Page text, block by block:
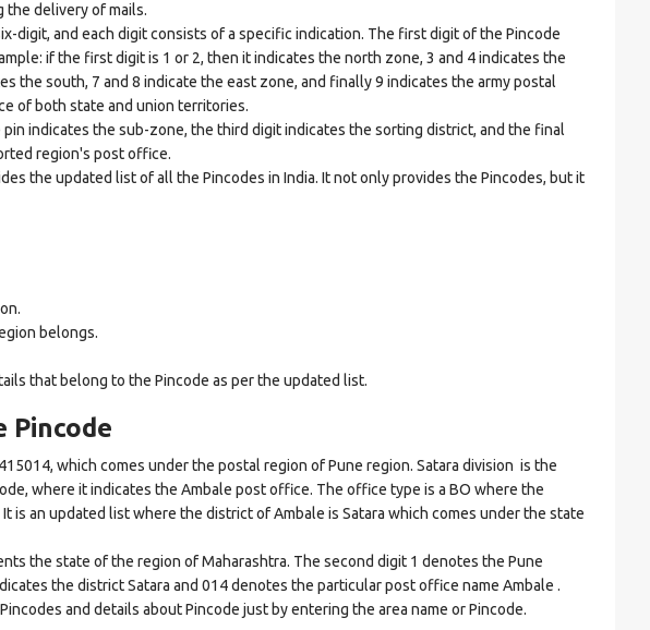
the delivery of mails.
digit, and each digit consists of a specific indication. The first digit of the Pincode
if the first digit is 1 or 2, then it indicates the north zone, 3 and 4 indicates the
the south, 7 and 8 indicate the east zone, and finally 9 indicates the army postal
of both state and union territories.
indicates the sub-zone, the third digit indicates the sorting district, and the final
region's post office.
the updated list of all the Pincodes in India. It not only provides the Pincodes, but it
belongs.
that belong to the Pincode as per the updated list.
Pincode
which comes under the postal region of Pune region. Satara division is the
where it indicates the Ambale post office. The office type is a BO where the
is an updated list where the district of Ambale is Satara which comes under the state
the state of the region of Maharashtra. The second digit 1 denotes the Pune
the district Satara and 014 denotes the particular post office name Ambale .
and details about Pincode just by entering the area name or Pincode.